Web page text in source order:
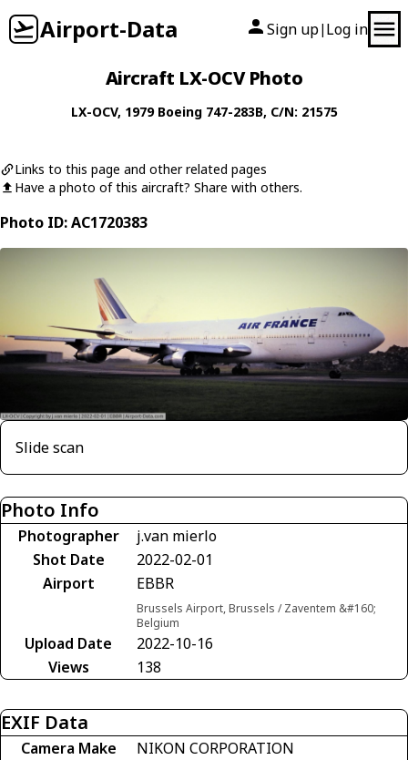
Airport-Data Sign up| Log in
Aircraft LX-OCV Photo
LX-OCV, 1979 Boeing 747-283B, C/N: 21575
Links to this page and other related pages
Have a photo of this aircraft? Share with others.
Photo ID: AC1720383
Slide scan
Photo Info
Photographer
j.van mierlo
Shot Date
2022-02-01
Airport
EBBR
Brussels Airport, Brussels / Zaventem &#160;
Belgium
Upload Date
2022-10-16
Views
138
EXIF Data
Camera Make
NIKON CORPORATION